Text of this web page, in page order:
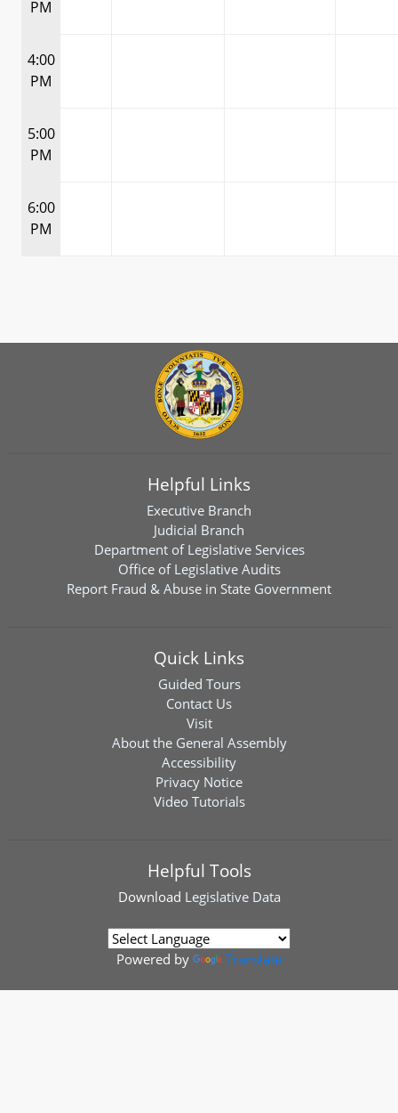
PM
4:00
PM
5:00
PM
6:00
PM
Helpful Links
Executive Branch
Judicial Branch
Department of Legislative Services
Office of Legislative Audits
Report Fraud & Abuse in State Government
Quick Links
Guided Tours
Contact Us
Visit
About the General Assembly
Accessibility
Privacy Notice
Video Tutorials
Helpful Tools
Download Legislative Data
Powered by Translate